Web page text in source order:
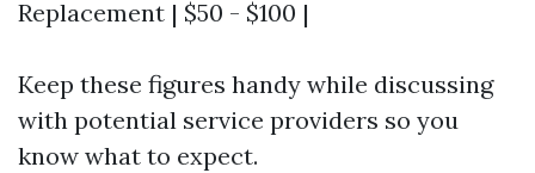
Replacement | $50 - $100 |
Keep these figures handy while discussing
with potential service providers so you
know what to expect.